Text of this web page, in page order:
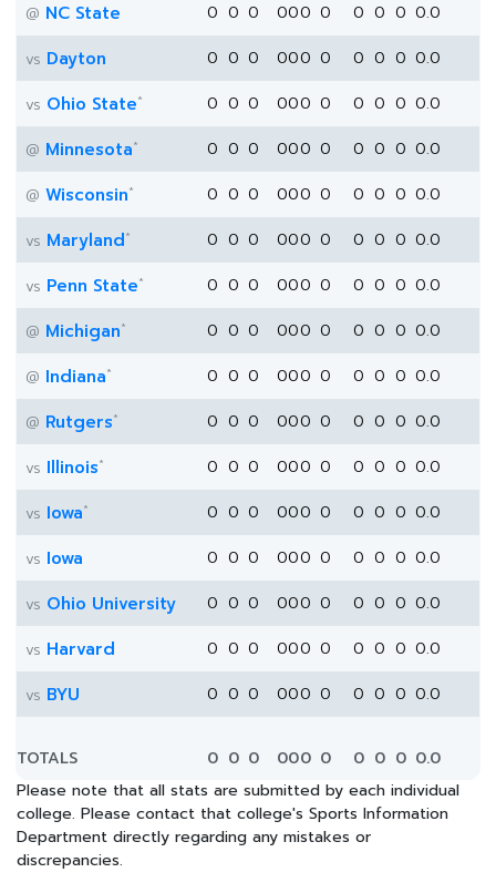
@ NC State 0 0 0 000 0 0 0 0 0.0
vs Dayton 0 0 0 000 0 0 0 0 0.0
vs Ohio State* 0 0 0 000 0 0 0 0 0.0
@ Minnesota* 0 0 0 000 0 0 0 0 0.0
@ Wisconsin* 0 0 0 000 0 0 0 0 0.0
vs Maryland* 0 0 0 000 0 0 0 0 0.0
vs Penn State* 0 0 0 000 0 0 0 0 0.0
@ Michigan* 0 0 0 000 0 0 0 0 0.0
@ Indiana* 0 0 0 000 0 0 0 0 0.0
@ Rutgers* 0 0 0 000 0 0 0 0 0.0
vs Illinois* 0 0 0 000 0 0 0 0 0.0
vs Iowa* 0 0 0 000 0 0 0 0 0.0
vs Iowa 0 0 0 000 0 0 0 0 0.0
vs Ohio University 0 0 0 000 0 0 0 0 0.0
vs Harvard 0 0 0 000 0 0 0 0 0.0
vs BYU 0 0 0 000 0 0 0 0 0.0
TOTALS 0 0 0 000 0 0 0 0 0.0
Please note that all stats are submitted by each individual
college. Please contact that college's Sports Information
Department directly regarding any mistakes or
discrepancies.